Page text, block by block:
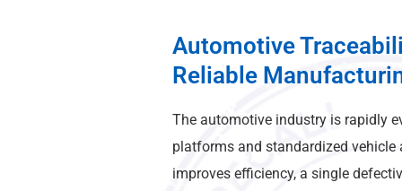
Automotive
Reliable
The automotive industry is rapidly
platforms and standardized vehicle
improves efficiency, a single